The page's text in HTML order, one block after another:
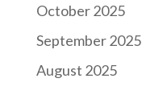
October 2025
September 2025
August 2025